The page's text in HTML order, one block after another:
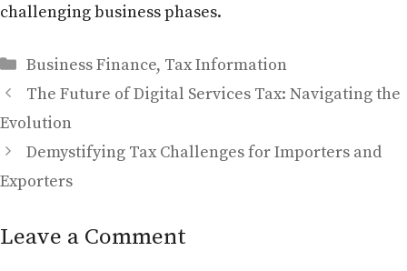
challenging business phases.
Categories
Business Finance, Tax Information
The Future of Digital Services Tax: Navigating the
Evolution
Demystifying Tax Challenges for Importers and
Exporters
Leave a Comment